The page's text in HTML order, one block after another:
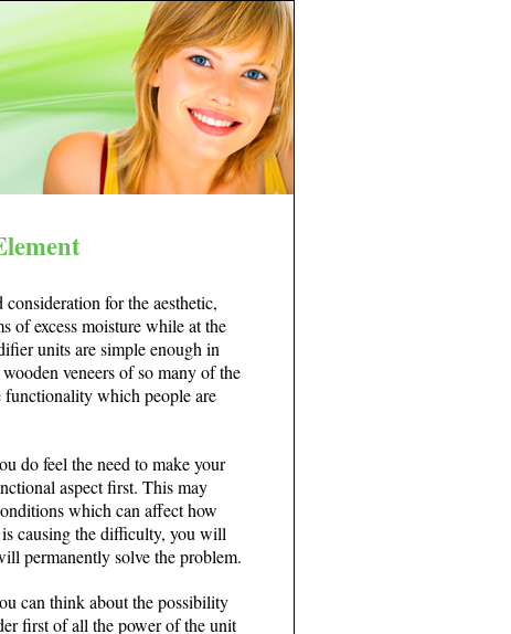
for the aesthetic,
of excess moisture while at the
units are simple enough in
veneers of so many of the
functionality which people are
do feel the need to make your
aspect first. This may
which can affect how
causing the difficulty, you will
permanently solve the problem.
can think about the possibility
first of all the power of the unit